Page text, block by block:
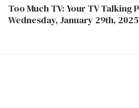
Too Much TV: Your TV Talking
Wednesday, January 29th, 2025